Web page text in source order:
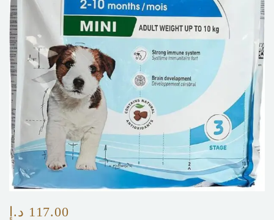
117.00 د.إ